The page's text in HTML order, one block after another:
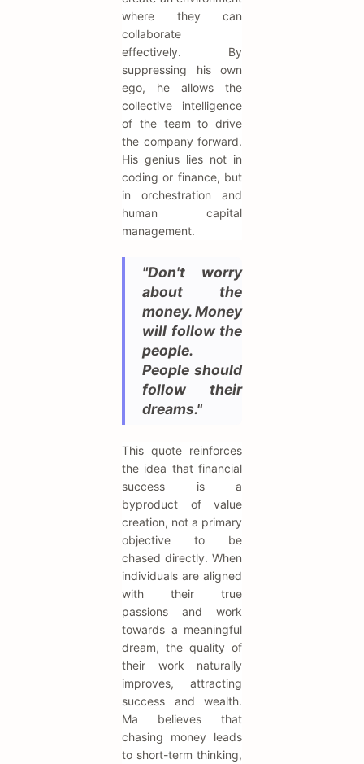
where they can
collaborate
effectively. By
suppressing his own
ego, he allows the
collective intelligence
of the team to drive
the company forward.
His genius lies not in
coding or finance, but
in orchestration and
human capital
management.
"Don't worry
about the
money. Money
will follow the
people.
People should
follow their
dreams."
This quote reinforces
the idea that financial
success is a
byproduct of value
creation, not a primary
objective to be
chased directly. When
individuals are aligned
with their true
passions and work
towards a meaningful
dream, the quality of
their work naturally
improves, attracting
success and wealth.
Ma believes that
chasing money leads
to short-term thinking,